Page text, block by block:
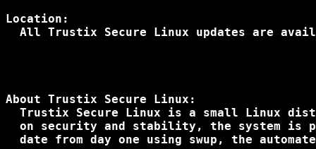
Location:
All Trustix Secure Linux updates are
About Trustix Secure Linux:
Trustix Secure Linux is a small Linux
on security and stability, the system is
date from day one using swup, the